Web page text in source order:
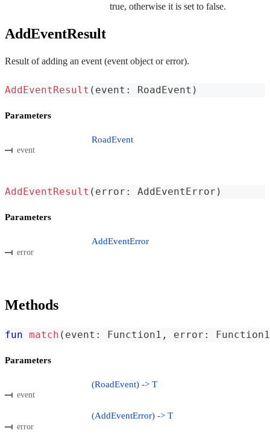
true, otherwise it is set to false.
AddEventResult
Result of adding an event (event object or error).
AddEventResult ( event : RoadEvent )
Parameters
event
RoadEvent
AddEventResult ( error : AddEventError )
Parameters
error
AddEventError
Methods
fun match ( event : Function1 , error : Function1
Parameters
event
(RoadEvent) -> T
error
(AddEventError) -> T